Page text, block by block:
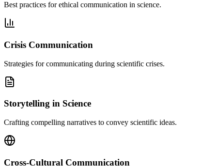
Best practices for ethical communication in science.
Crisis Communication
Strategies for communicating during scientific crises.
Storytelling in Science
Crafting compelling narratives to convey scientific ideas.
Cross-Cultural Communication